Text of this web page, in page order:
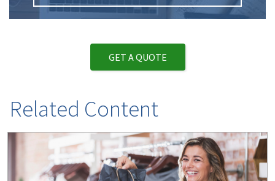
GET A QUOTE
Related Content